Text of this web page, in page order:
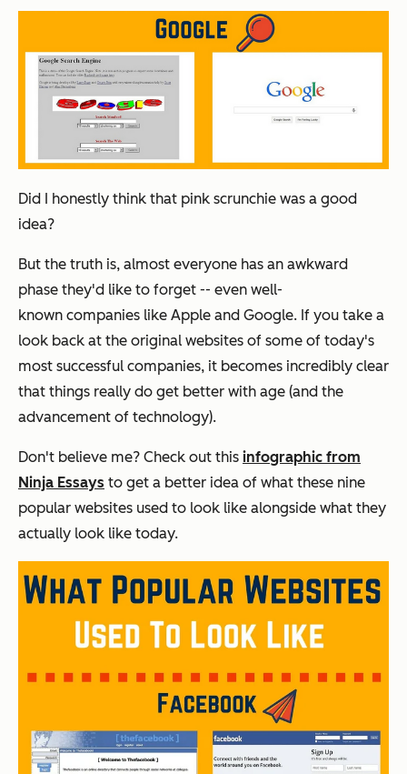
Did I honestly think that pink scrunchie was a good
idea?
But the truth is, almost everyone has an awkward
phase they'd like to forget -- even well-
known companies like Apple and Google. If you take a
look back at the original websites of some of today's
most successful companies, it becomes incredibly clear
that things really do get better with age (and the
advancement of technology).
Don't believe me? Check out this infographic from
Ninja Essays to get a better idea of what these nine
popular websites used to look like alongside what they
actually look like today.